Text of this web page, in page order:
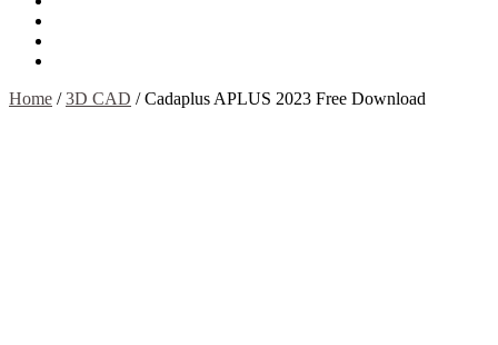
Home /3D CAD /Cadaplus APLUS 2023 Free Download